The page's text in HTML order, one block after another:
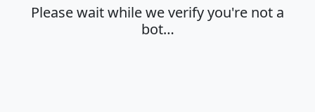
Please wait while we verify you're not a
bot…